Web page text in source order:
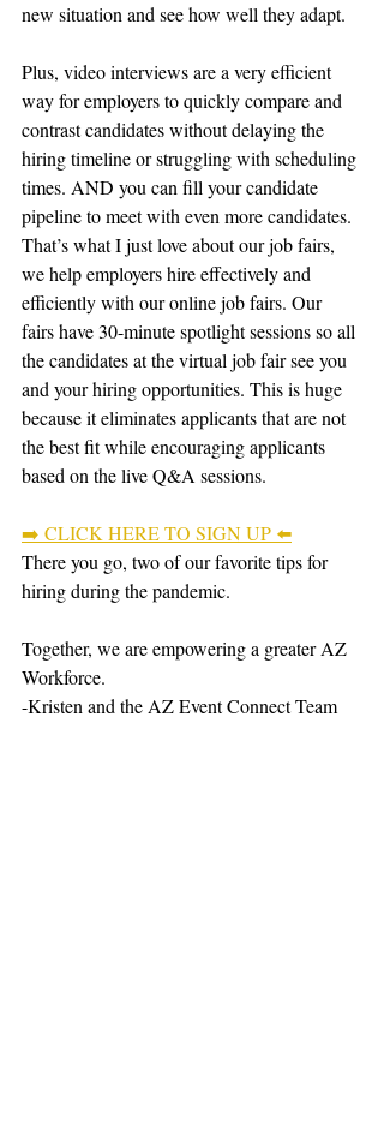
new situation and see how well they adapt.
Plus, video interviews are a very efficient
way for employers to quickly compare and
contrast candidates without delaying the
hiring timeline or struggling with scheduling
times. AND you can fill your candidate
pipeline to meet with even more candidates.
That’s what I just love about our job fairs,
we help employers hire effectively and
efficiently with our online job fairs. Our
fairs have 30-minute spotlight sessions so all
the candidates at the virtual job fair see you
and your hiring opportunities. This is huge
because it eliminates applicants that are not
the best fit while encouraging applicants
based on the live Q&A sessions.
➡️ CLICK HERE TO SIGN UP ⬅️
There you go, two of our favorite tips for
hiring during the pandemic.
Together, we are empowering a greater AZ
Workforce.
-Kristen and the AZ Event Connect Team